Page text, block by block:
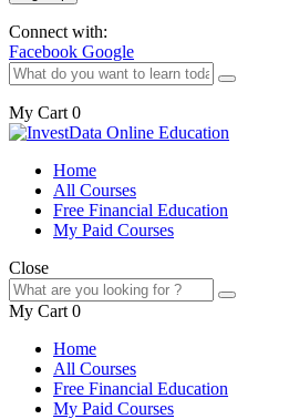
Connect with:
Facebook Google
My Cart 0
Home
All Courses
Free Financial Education
My Paid Courses
Close
My Cart 0
Home
All Courses
Free Financial Education
My Paid Courses